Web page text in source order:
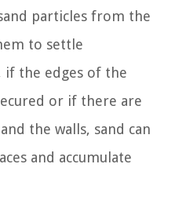
particles from the
to settle
if the edges of the
or if there are
the walls, sand can
and accumulate